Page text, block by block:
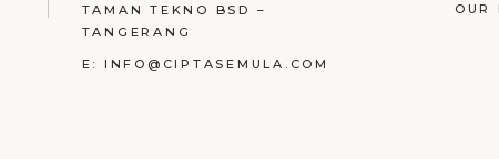
TAMAN TEKNO BSD –
TANGERANG
E: INFO@CIPTASEMULA.COM
OUR